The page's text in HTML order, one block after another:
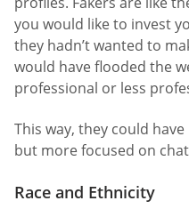
you would like to invest
they hadn’t wanted to
would have flooded the
professional or less
This way, they could
but more focused on
Race and Ethnicity